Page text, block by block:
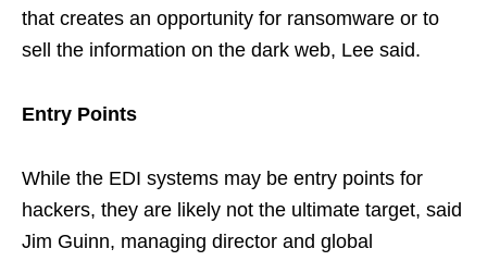
that creates an opportunity for ransomware or to
sell the information on the dark web, Lee said.
Entry Points
While the EDI systems may be entry points for
hackers, they are likely not the ultimate target, said
Jim Guinn, managing director and global